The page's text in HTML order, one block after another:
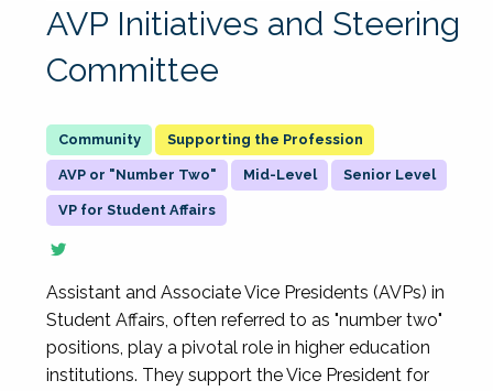
AVP Initiatives and Steering
Committee
Supporting the Profession
AVP or "Number Two" Mid-Level Senior Level
VP for Student Affairs
Assistant and Associate Vice Presidents (AVPs) in
Student Affairs, often referred to as "number two"
positions, play a pivotal role in higher education
institutions. They support the Vice President for